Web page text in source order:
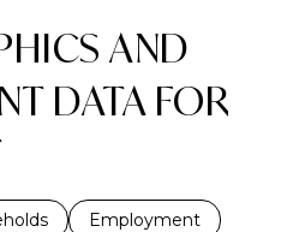
AND
DATA FOR
Employment